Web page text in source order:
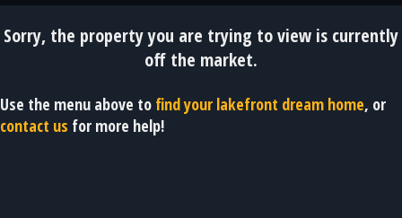
Sorry, the property you are trying to view is currently
off the market.
Use the menu above to find your lakefront dream home, or
contact us for more help!